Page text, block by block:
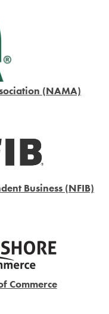
(NAMA)
Business (NFIB)
Commerce